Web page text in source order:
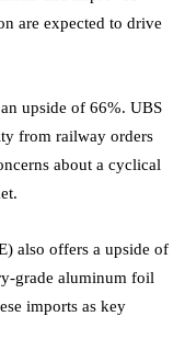
are expected to drive
upside of 66%. UBS
from railway orders
about a cyclical
) also offers a upside of
grade aluminum foil
imports as key